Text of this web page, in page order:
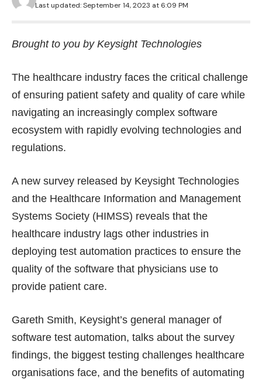
Last updated: September 14, 2023 at 6:09 PM
Brought to you by Keysight Technologies
The healthcare industry faces the critical challenge
of ensuring patient safety and quality of care while
navigating an increasingly complex software
ecosystem with rapidly evolving technologies and
regulations.
A new survey released by Keysight Technologies
and the Healthcare Information and Management
Systems Society (HIMSS) reveals that the
healthcare industry lags other industries in
deploying test automation practices to ensure the
quality of the software that physicians use to
provide patient care.
Gareth Smith, Keysight’s general manager of
software test automation, talks about the survey
findings, the biggest testing challenges healthcare
organisations face, and the benefits of automating